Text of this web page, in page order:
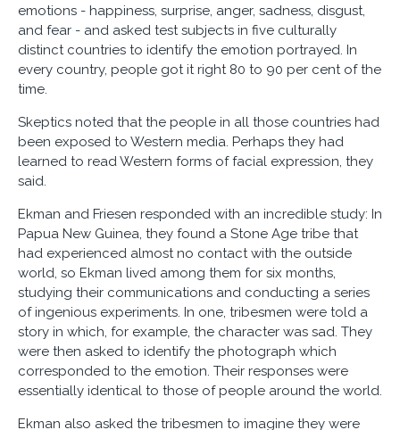
emotions - happiness, surprise, anger, sadness, disgust,
and fear - and asked test subjects in five culturally
distinct countries to identify the emotion portrayed. In
every country, people got it right 80 to 90 per cent of the
time.
Skeptics noted that the people in all those countries had
been exposed to Western media. Perhaps they had
learned to read Western forms of facial expression, they
said.
Ekman and Friesen responded with an incredible study: In
Papua New Guinea, they found a Stone Age tribe that
had experienced almost no contact with the outside
world, so Ekman lived among them for six months,
studying their communications and conducting a series
of ingenious experiments. In one, tribesmen were told a
story in which, for example, the character was sad. They
were then asked to identify the photograph which
corresponded to the emotion. Their responses were
essentially identical to those of people around the world.
Ekman also asked the tribesmen to imagine they were